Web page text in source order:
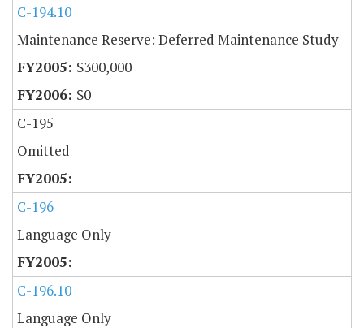
C-194.10
Maintenance Reserve: Deferred Maintenance Study
$300,000
$0
C-195
Omitted
C-196
Language Only
C-196.10
Language Only